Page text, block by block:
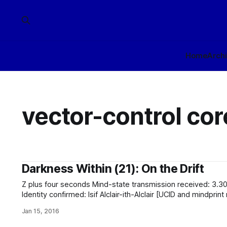
Home
vector-control
Darkness Within (21): On the Drift
Z plus four seconds Mind-state transmission received: 3.301229 exp 16 octets validated.
Identity confirmed: Isif Alclair-ith-Alclair [UCID and
endpoint]. Cannot contact Identity Tribunal (proxy) [no
Jan 15, 2016